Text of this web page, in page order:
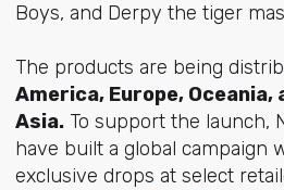
Boys, and Derpy the tiger
The products are being
America, Europe,
Asia.To support the launch,
have built a global campaign
exclusive drops at select